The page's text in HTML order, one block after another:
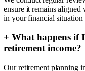
ensure it remains aligned
in your financial situation
+ What happens if
retirement income?
Our retirement planning in